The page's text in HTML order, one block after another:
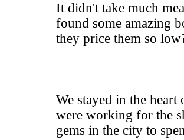
It didn't take much
found some amazing
they price them so
We stayed in the
were working for the
gems in the city to